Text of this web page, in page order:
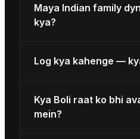
Maya Indian family
kya?
Log kya kahenge —
Kya Boli raat ko bhi
mein?